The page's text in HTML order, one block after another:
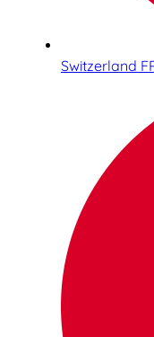
Switzerland